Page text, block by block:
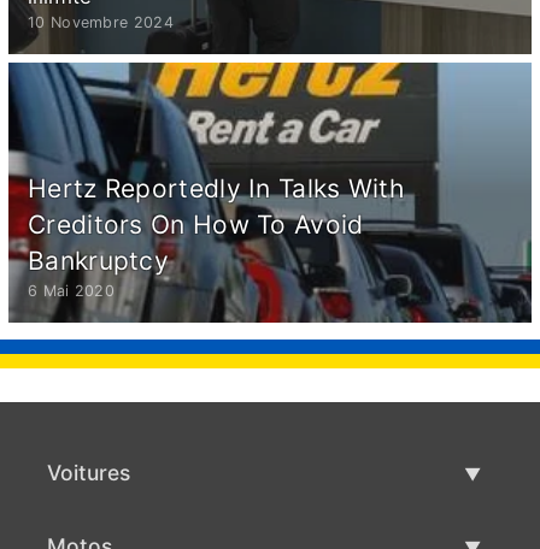
10 Novembre 2024
Hertz Reportedly In Talks With
Creditors On How To Avoid
Bankruptcy
6 Mai 2020
Voitures